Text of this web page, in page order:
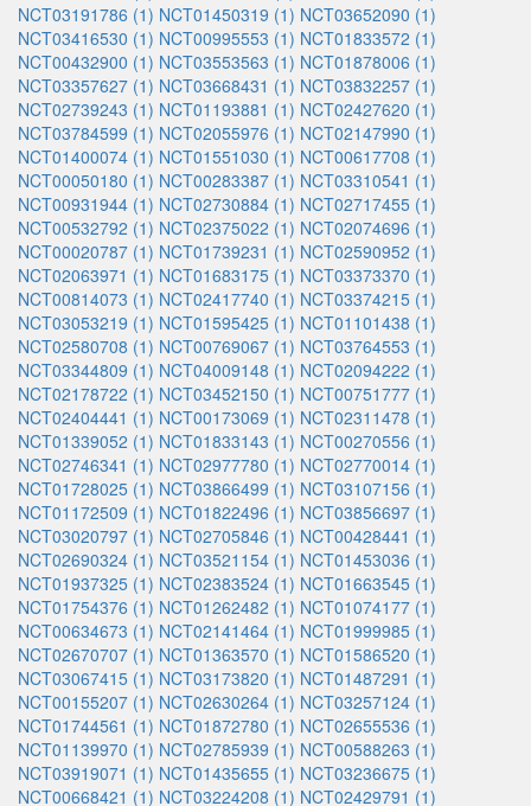
NCT03191786 (1) NCT01450319 (1) NCT03652090 (1)
NCT03416530 (1) NCT00995553 (1) NCT01833572 (1)
NCT00432900 (1) NCT03553563 (1) NCT01878006 (1)
NCT03357627 (1) NCT03668431 (1) NCT03832257 (1)
NCT02739243 (1) NCT01193881 (1) NCT02427620 (1)
NCT03784599 (1) NCT02055976 (1) NCT02147990 (1)
NCT01400074 (1) NCT01551030 (1) NCT00617708 (1)
NCT00050180 (1) NCT00283387 (1) NCT03310541 (1)
NCT00931944 (1) NCT02730884 (1) NCT02717455 (1)
NCT00532792 (1) NCT02375022 (1) NCT02074696 (1)
NCT00020787 (1) NCT01739231 (1) NCT02590952 (1)
NCT02063971 (1) NCT01683175 (1) NCT03373370 (1)
NCT00814073 (1) NCT02417740 (1) NCT03374215 (1)
NCT03053219 (1) NCT01595425 (1) NCT01101438 (1)
NCT02580708 (1) NCT00769067 (1) NCT03764553 (1)
NCT03344809 (1) NCT04009148 (1) NCT02094222 (1)
NCT02178722 (1) NCT03452150 (1) NCT00751777 (1)
NCT02404441 (1) NCT00173069 (1) NCT02311478 (1)
NCT01339052 (1) NCT01833143 (1) NCT00270556 (1)
NCT02746341 (1) NCT02977780 (1) NCT02770014 (1)
NCT01728025 (1) NCT03866499 (1) NCT03107156 (1)
NCT01172509 (1) NCT01822496 (1) NCT03856697 (1)
NCT03020797 (1) NCT02705846 (1) NCT00428441 (1)
NCT02690324 (1) NCT03521154 (1) NCT01453036 (1)
NCT01937325 (1) NCT02383524 (1) NCT01663545 (1)
NCT01754376 (1) NCT01262482 (1) NCT01074177 (1)
NCT00634673 (1) NCT02141464 (1) NCT01999985 (1)
NCT02670707 (1) NCT01363570 (1) NCT01586520 (1)
NCT03067415 (1) NCT03173820 (1) NCT01487291 (1)
NCT00155207 (1) NCT02630264 (1) NCT03257124 (1)
NCT01744561 (1) NCT01872780 (1) NCT02655536 (1)
NCT01139970 (1) NCT02785939 (1) NCT00588263 (1)
NCT03919071 (1) NCT01435655 (1) NCT03236675 (1)
NCT00668421 (1) NCT03224208 (1) NCT02429791 (1)